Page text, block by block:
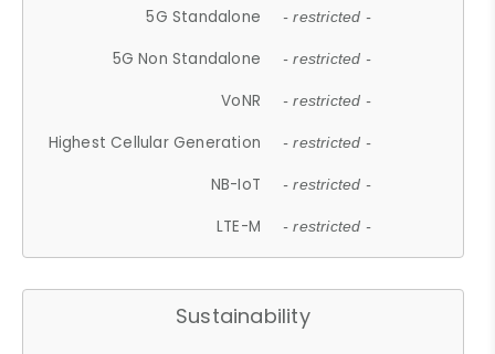
5G Standalone - restricted -
5G Non Standalone - restricted -
VoNR - restricted -
Highest Cellular Generation - restricted -
NB-IoT - restricted -
LTE-M - restricted -
Sustainability